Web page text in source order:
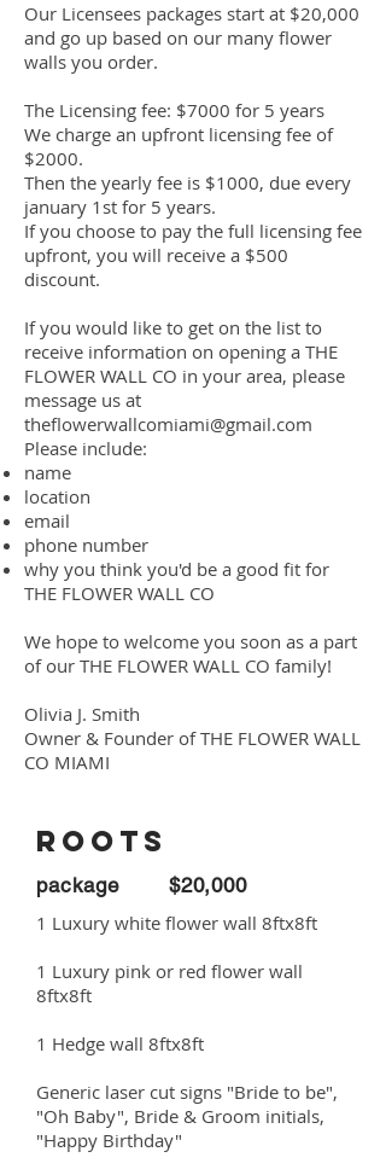
Our Licensees packages start at $20,000
and go up based on our many flower
walls you order.
The Licensing fee: $7000 for 5 years
We charge an upfront licensing fee of
$2000.
Then the yearly fee is $1000, due every
january 1st for 5 years.
If you choose to pay the full licensing fee
upfront, you will receive a $500
discount.
If you would like to get on the list to
receive information on opening a THE
FLOWER WALL CO in your area, please
message us at
theflowerwallcomiami@gmail.com
Please include:
name
location
email
phone number
why you think you'd be a good fit for
THE FLOWER WALL CO
We hope to welcome you soon as a part
of our THE FLOWER WALL CO family!
Olivia J. Smith
Owner & Founder of THE FLOWER WALL
CO MIAMI
ROOTS
package $20,000
1 Luxury white flower wall 8ftx8ft
1 Luxury pink or red flower wall
8ftx8ft
1 Hedge wall 8ftx8ft
Generic laser cut signs "Bride to be",
"Oh Baby", Bride & Groom initials,
"Happy Birthday"